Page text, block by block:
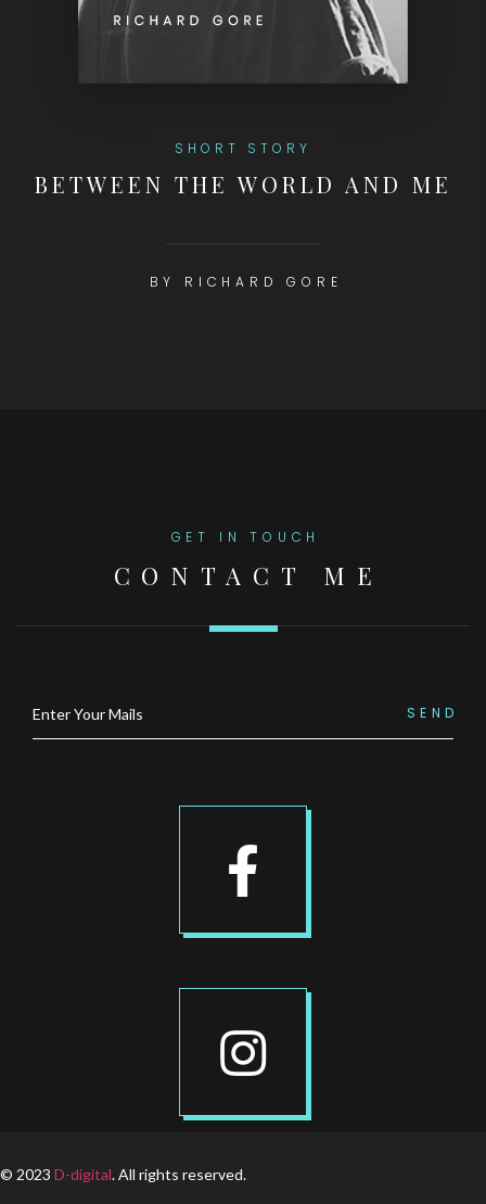
SHORT STORY
BETWEEN THE WORLD AND ME
BY RICHARD GORE
GET IN TOUCH
CONTACT ME
SEND
© 2023 D-digital. All rights reserved.